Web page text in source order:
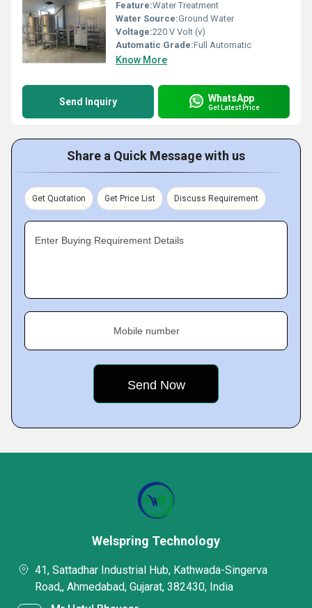
Feature:Water Treatment
Water Source:Ground Water
Voltage:220 V Volt (v)
Automatic Grade:Full Automatic
Know More
Send Inquiry WhatsApp
Get Latest Price
Share a Quick Message with us
Get Quotation Get Price List Discuss Requirement
Enter Buying Requirement Details
Mobile number
Welspring Technology
41, Sattadhar Industrial Hub, Kathwada-Singerva
Road,, Ahmedabad, Gujarat, 382430, India